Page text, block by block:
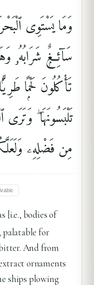
وَمَا يَسْتَوِى
سَآئِغٌۭ شَرَابُهُۥ
تَأْكُلُونَ لَحْمًۭا
تَلْبَسُونَهَا ۖ وَتَرَى
مِن فَضْلِهِۦ
[i.e., bodies of
palatable for
And from
ornaments
ships plowing